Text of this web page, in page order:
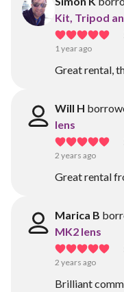
Kit, Tripod
1 year ago
Great rental,
Will H
lens
2 years ago
Great rental
Marica B
MK2 lens
2 years ago
Brilliant